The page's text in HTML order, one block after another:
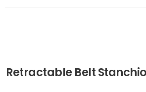
Retractable Belt